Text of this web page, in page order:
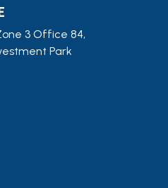
3 Office 84,
Park